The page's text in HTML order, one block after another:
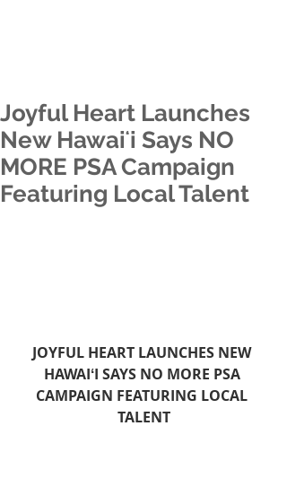
Joyful Heart Launches
New Hawaiʻi Says NO
MORE PSA Campaign
Featuring Local Talent
JOYFUL HEART LAUNCHES NEW
HAWAIʻI SAYS NO MORE PSA
CAMPAIGN FEATURING LOCAL
TALENT